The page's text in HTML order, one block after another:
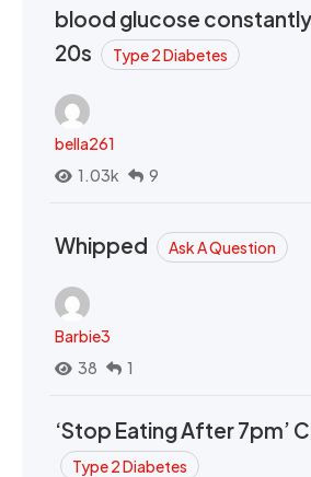
blood glucose constantly
20s
Type 2 Diabetes
bella261
1.03k
9
Whipped Ask A Question
Barbie3
38
1
‘Stop Eating After 7pm’
Type 2 Diabetes